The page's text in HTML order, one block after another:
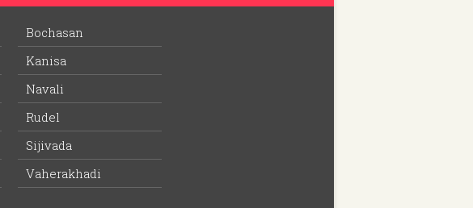
Bochasan
Kanisa
Navali
Rudel
Sijivada
Vaherakhadi
from
farming. Village has 27
is sent to
factories and seven